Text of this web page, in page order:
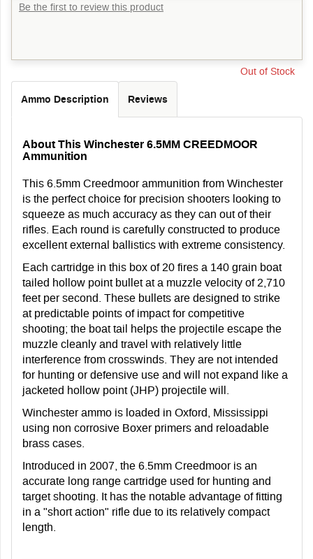
Be the first to review this product
Out of Stock
Ammo Description Reviews
About This Winchester 6.5MM CREEDMOOR
Ammunition
This 6.5mm Creedmoor ammunition from Winchester
is the perfect choice for precision shooters looking to
squeeze as much accuracy as they can out of their
rifles. Each round is carefully constructed to produce
excellent external ballistics with extreme consistency.
Each cartridge in this box of 20 fires a 140 grain boat
tailed hollow point bullet at a muzzle velocity of 2,710
feet per second. These bullets are designed to strike
at predictable points of impact for competitive
shooting; the boat tail helps the projectile escape the
muzzle cleanly and travel with relatively little
interference from crosswinds. They are not intended
for hunting or defensive use and will not expand like a
jacketed hollow point (JHP) projectile will.
Winchester ammo is loaded in Oxford, Mississippi
using non corrosive Boxer primers and reloadable
brass cases.
Introduced in 2007, the 6.5mm Creedmoor is an
accurate long range cartridge used for hunting and
target shooting. It has the notable advantage of fitting
in a "short action" rifle due to its relatively compact
length.